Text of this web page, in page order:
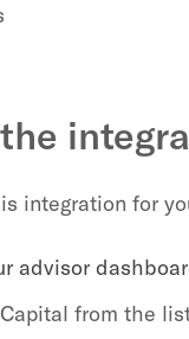
integration for
advisor
from the